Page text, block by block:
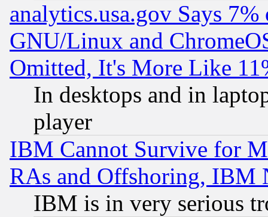
analytics.usa.gov Says
GNU/Linux and
Omitted, It's More Like
In desktops and in
player
IBM Cannot Survive for
RAs and Offshoring, IBM
IBM is in very serious